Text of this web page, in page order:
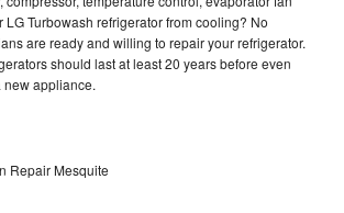
LG Turbowash refrigerator from cooling? No
are ready and willing to repair your refrigerator.
should last at least 20 years before even
appliance.
Repair Mesquite